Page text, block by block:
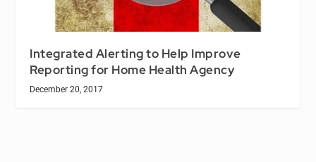
Integrated Alerting to Help Improve
Reporting for Home Health Agency
December 20, 2017